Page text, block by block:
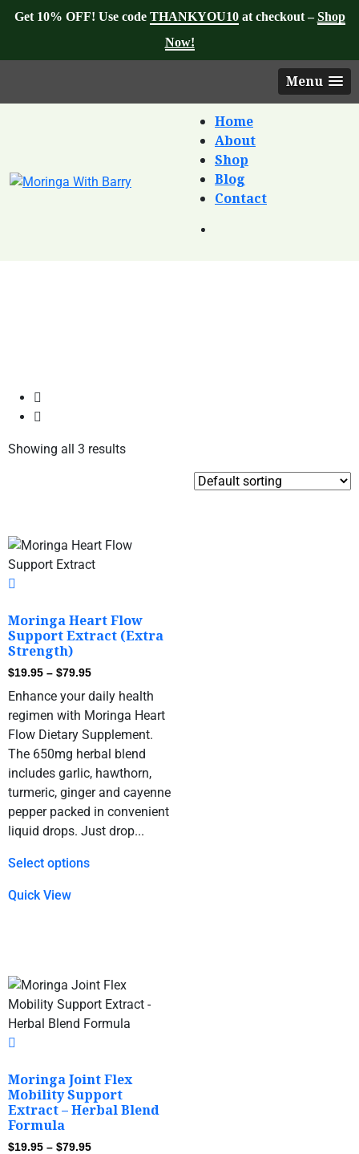
Get 10% OFF! Use code THANKYOU10at checkout –Shop
Now!
Menu
Home
About
Shop
Blog
Contact
Showing all 3 results
Moringa Heart Flow
Support Extract (Extra
Strength)
$19.95 – $79.95
Enhance your daily health
regimen with Moringa Heart
Flow Dietary Supplement.
The 650mg herbal blend
includes garlic, hawthorn,
turmeric, ginger and cayenne
pepper packed in convenient
liquid drops. Just drop...
Select options
Quick View
Moringa Joint Flex
Mobility Support
Extract – Herbal Blend
Formula
$19.95 – $79.95